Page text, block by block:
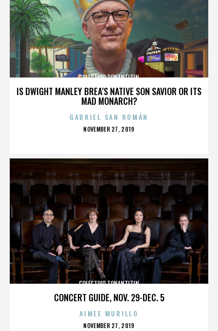
IS DWIGHT MANLEY BREA’S NATIVE SON SAVIOR OR ITS
MAD MONARCH?
COLECTIVO TONANTIZIN
GABRIEL SAN ROMÁN
POSTED
NOVEMBER 27, 2019
CONCERT GUIDE, NOV. 29-DEC. 5
COLECTIVO TONANTIZIN
AIMEE MURILLO
POSTED
NOVEMBER 27, 2019